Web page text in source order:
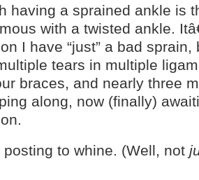
having a sprained ankle is
with a twisted ankle.
I have “just” a bad
tears in multiple
braces, and nearly three
along, now (finally)
to whine. (Well, not